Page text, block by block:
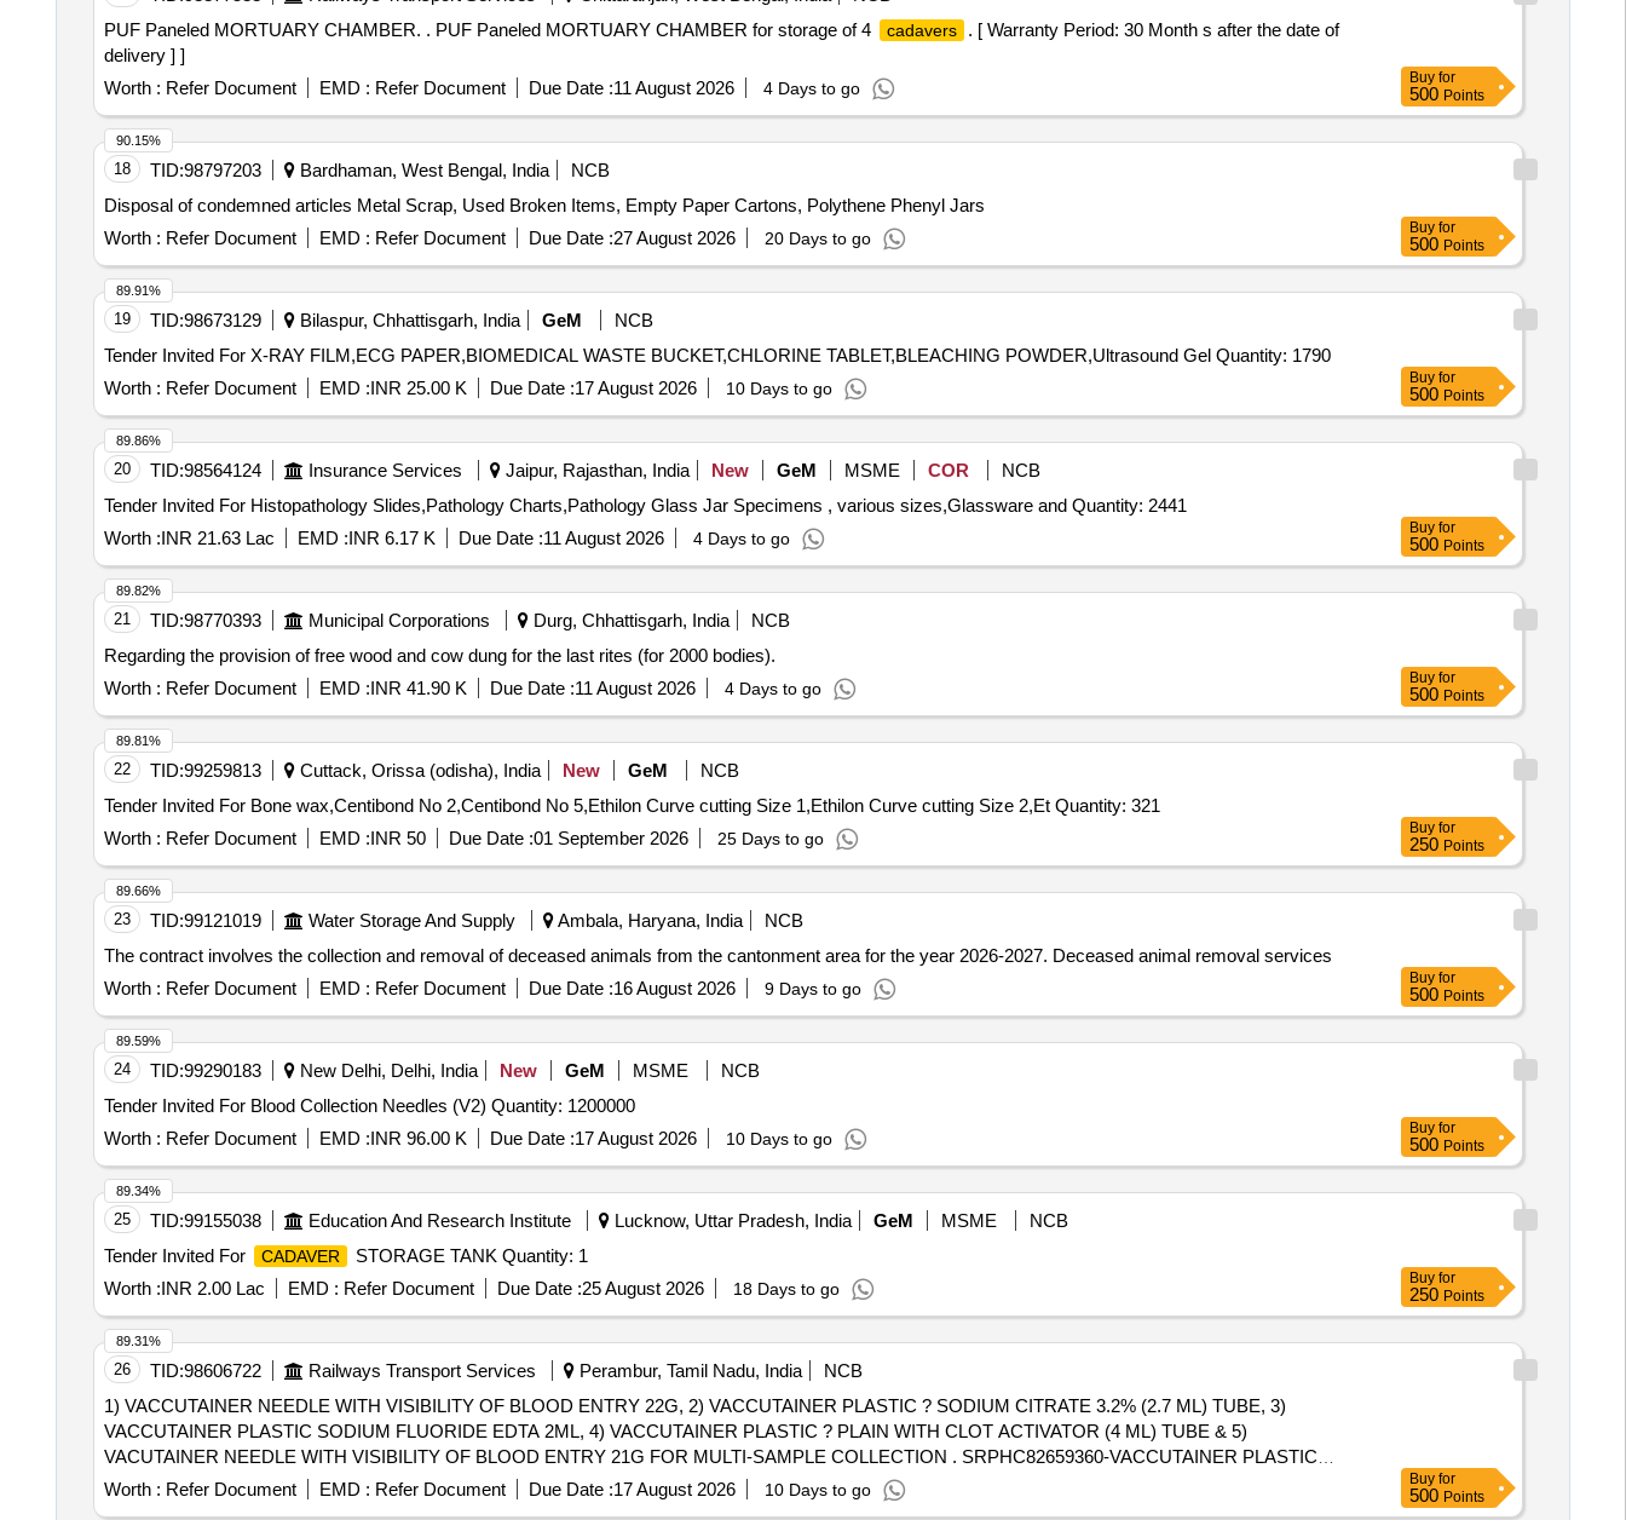
PUF Paneled MORTUARY CHAMBER. . PUF Paneled MORTUARY CHAMBER for storage of 4
cadavers
. [ Warranty Period: 30 Month s after the date of
delivery ] ]
Worth : Refer Document EMD : Refer Document Due Date :11 August 2026 4 Days to go
Buy for
500 Points
18 TID:98797203 Bardhaman, West Bengal, India
NCB
Disposal of condemned articles Metal Scrap, Used Broken Items, Empty Paper Cartons, Polythene Phenyl Jars
Worth : Refer Document EMD : Refer Document Due Date :27 August 2026 20 Days to go
90.15%
Buy for
500 Points
19 TID:98673129 Bilaspur, Chhattisgarh, India GeM
NCB
Tender Invited For X-RAY FILM,ECG PAPER,BIOMEDICAL WASTE BUCKET,CHLORINE TABLET,BLEACHING POWDER,Ultrasound Gel Quantity: 1790
Worth : Refer Document EMD :INR 25.00 K Due Date :17 August 2026 10 Days to go
89.91%
Buy for
500 Points
20 TID:98564124 Insurance Services Jaipur, Rajasthan, India New GeM MSME COR
NCB
Tender Invited For Histopathology Slides,Pathology Charts,Pathology Glass Jar Specimens , various sizes,Glassware and Quantity: 2441
Worth :INR 21.63 Lac EMD :INR 6.17 K Due Date :11 August 2026 4 Days to go
89.86%
Buy for
500 Points
21 TID:98770393 Municipal Corporations Durg, Chhattisgarh, India
NCB
Regarding the provision of free wood and cow dung for the last rites (for 2000 bodies).
Worth : Refer Document EMD :INR 41.90 K Due Date :11 August 2026 4 Days to go
89.82%
Buy for
500 Points
22 TID:99259813 Cuttack, Orissa (odisha), India New GeM
NCB
Tender Invited For Bone wax,Centibond No 2,Centibond No 5,Ethilon Curve cutting Size 1,Ethilon Curve cutting Size 2,Et Quantity: 321
Worth : Refer Document EMD :INR 50 Due Date :01 September 2026 25 Days to go
89.81%
Buy for
250 Points
23 TID:99121019 Water Storage And Supply Ambala, Haryana, India
NCB
The contract involves the collection and removal of deceased animals from the cantonment area for the year 2026-2027. Deceased animal removal services
Worth : Refer Document EMD : Refer Document Due Date :16 August 2026 9 Days to go
89.66%
Buy for
500 Points
24 TID:99290183 New Delhi, Delhi, India New GeM MSME
NCB
Tender Invited For Blood Collection Needles (V2) Quantity: 1200000
Worth : Refer Document EMD :INR 96.00 K Due Date :17 August 2026 10 Days to go
89.59%
Buy for
500 Points
25 TID:99155038 Education And Research Institute Lucknow, Uttar Pradesh, India GeM MSME
NCB
Tender Invited For
CADAVER
STORAGE TANK Quantity: 1
Worth :INR 2.00 Lac EMD : Refer Document Due Date :25 August 2026 18 Days to go
89.34%
Buy for
250 Points
26 TID:98606722 Railways Transport Services Perambur, Tamil Nadu, India
NCB
1) VACCUTAINER NEEDLE WITH VISIBILITY OF BLOOD ENTRY 22G, 2) VACCUTAINER PLASTIC ? SODIUM CITRATE 3.2% (2.7 ML) TUBE, 3)
VACCUTAINER PLASTIC SODIUM FLUORIDE EDTA 2ML, 4) VACCUTAINER PLASTIC ? PLAIN WITH CLOT ACTIVATOR (4 ML) TUBE & 5)
VACUTAINER NEEDLE WITH VISIBILITY OF BLOOD ENTRY 21G FOR MULTI-SAMPLE COLLECTION . SRPHC82659360-VACCUTAINER PLASTIC
SODIUM FLUORIDE EDTA 2ML [Quantity Tolerance (+/-): 5 %age , Item Category : Normal , Total PO value variation Permitted: Max 8 lacs ] ]
Worth : Refer Document EMD : Refer Document Due Date :17 August 2026 10 Days to go
89.31%
Buy for
500 Points